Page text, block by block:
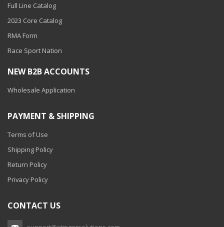
Full Line Catalog
2023 Core Catalog
RMA Form
Race Sport Nation
NEW B2B ACCOUNTS
Wholesale Application
PAYMENT & SHIPPING
Terms of Use
Shipping Policy
Return Policy
Privacy Policy
CONTACT US